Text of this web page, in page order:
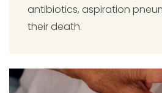
antibiotics, aspiration
their death.